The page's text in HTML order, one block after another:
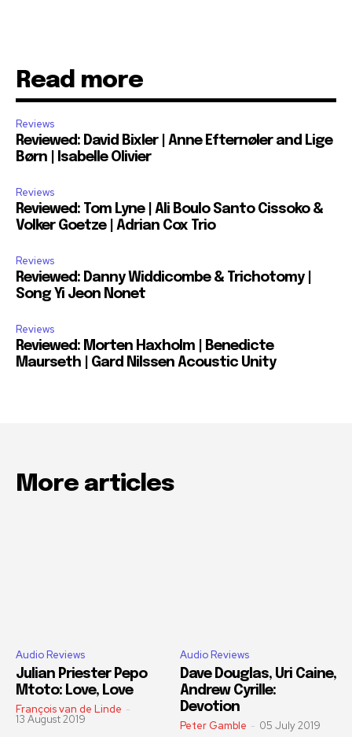
Read more
Reviews
Reviewed: David Bixler | Anne Efternøler and Lige
Børn | Isabelle Olivier
Reviews
Reviewed: Tom Lyne | Ali Boulo Santo Cissoko &
Volker Goetze | Adrian Cox Trio
Reviews
Reviewed: Danny Widdicombe & Trichotomy |
Song Yi Jeon Nonet
Reviews
Reviewed: Morten Haxholm | Benedicte
Maurseth | Gard Nilssen Acoustic Unity
More articles
Audio Reviews
Julian Priester Pepo
Mtoto: Love, Love
François van de Linde -
13 August 2019
Audio Reviews
Dave Douglas, Uri Caine,
Andrew Cyrille:
Devotion
Peter Gamble - 05 July 2019